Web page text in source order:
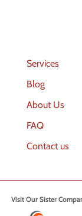
Services
Blog
About Us
FAQ
Contact us
Visit Our Sister